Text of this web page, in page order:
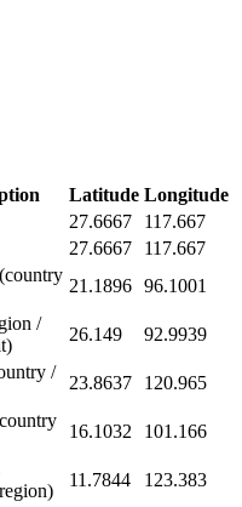
Latitude Longitude
27.6667
117.667
27.6667
117.667
21.1896 96.1001
/
26.149 92.9939
/
23.8637 120.965
16.1032 101.166
11.7844 123.383